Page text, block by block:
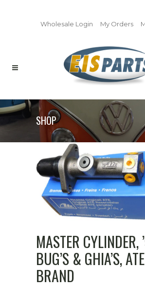
Wholesale Login My Orders
SHOP
MASTER
BUG’S & GHIA’S, ATE
BRAND